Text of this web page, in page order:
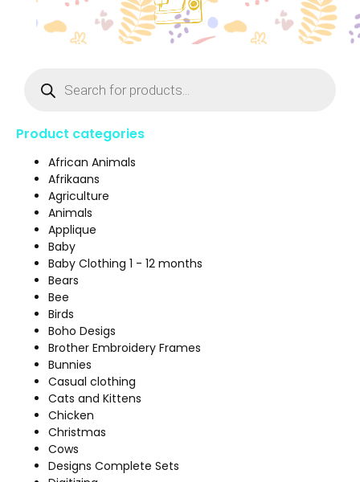
Product categories
African Animals
Afrikaans
Agriculture
Animals
Applique
Baby
Baby Clothing 1 - 12 months
Bears
Bee
Birds
Boho Desigs
Brother Embroidery Frames
Bunnies
Casual clothing
Cats and Kittens
Chicken
Christmas
Cows
Designs Complete Sets